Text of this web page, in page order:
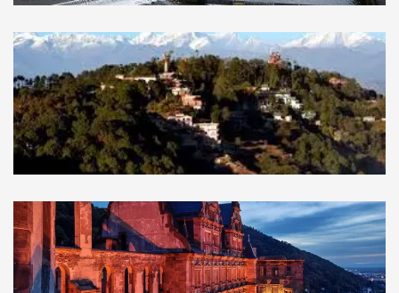
UNITED KINGDOM
Durham
NEPAL
Nagarkot